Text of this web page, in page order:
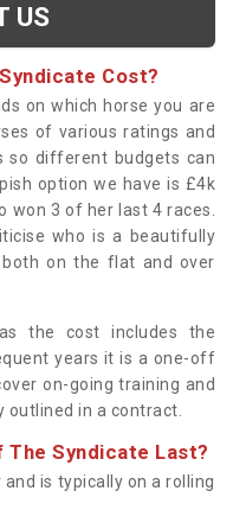
US
Cost?
on which horse you are
of various ratings and
so different budgets can
option we have is £4k
won 3 of her last 4 races.
who is a beautifully
both on the flat and over
the cost includes the
years it is a one-off
on-going training and
outlined in a contract.
The Syndicate Last?
is typically on a rolling